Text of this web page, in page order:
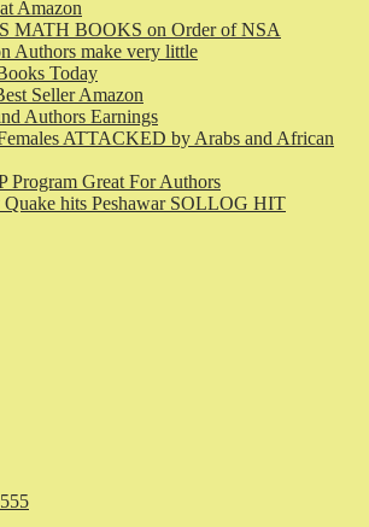
Amazon
MATH BOOKS on Order of NSA
Authors make very little
Today
Seller Amazon
Authors Earnings
ATTACKED by Arabs and African
Program Great For Authors
Quake hits Peshawar SOLLOG HIT